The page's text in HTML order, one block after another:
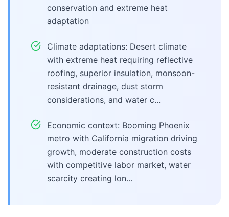
conservation and extreme heat
adaptation
Climate adaptations: Desert climate
with extreme heat requiring reflective
roofing, superior insulation, monsoon-
resistant drainage, dust storm
considerations, and water c...
Economic context: Booming Phoenix
metro with California migration driving
growth, moderate construction costs
with competitive labor market, water
scarcity creating lon...